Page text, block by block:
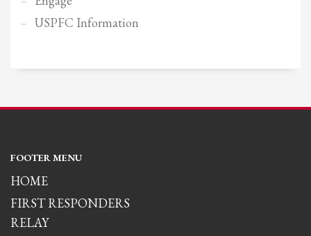
USPFC Information
FOOTER MENU
HOME
FIRST RESPONDERS
RELAY